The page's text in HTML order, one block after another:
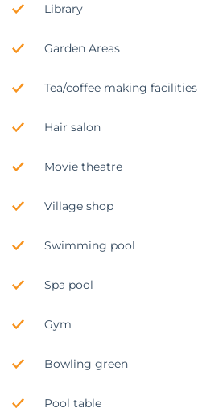
Library
Garden Areas
Tea/coffee making facilities
Hair salon
Movie theatre
Village shop
Swimming pool
Spa pool
Gym
Bowling green
Pool table